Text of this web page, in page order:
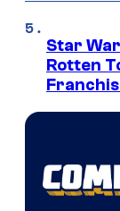
Star
Rotten